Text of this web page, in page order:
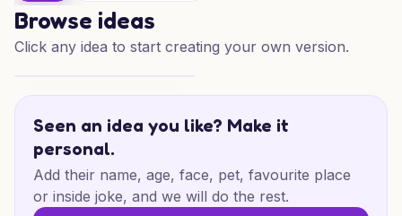
Browse ideas
Click any idea to start creating your own version.
Seen an idea you like? Make it
personal.
Add their name, age, face, pet, favourite place
or inside joke, and we will do the rest.